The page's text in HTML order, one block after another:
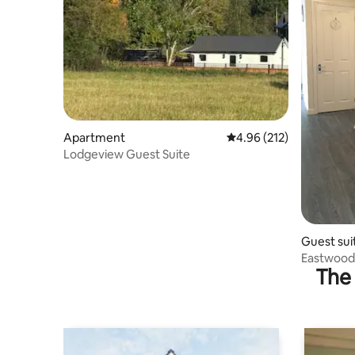
Apartment 4.96 out of 5 average
4.96 (212)
Lodgeview Guest Suite
Guest
Hall